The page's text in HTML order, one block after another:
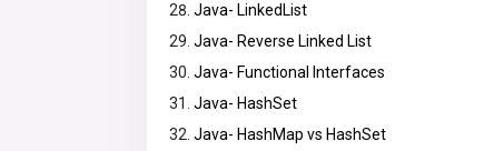
Java- LinkedList
Java- Reverse Linked List
Java- Functional Interfaces
Java- HashSet
Java- HashMap vs HashSet